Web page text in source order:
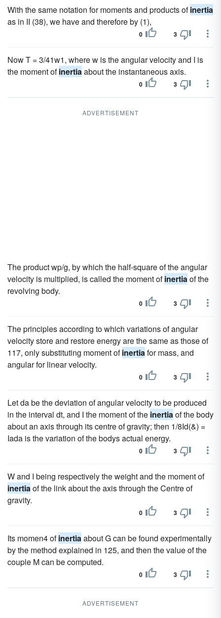
With the same notation for moments and products ofinertia
as in II (38), we have and therefore by (1),
0 3
Now T = 3/41w1, where w is the angular velocity and I is
the moment ofinertiaabout the instantaneous axis.
0 3
ADVERTISEMENT
The product wp/g, by which the half-square of the angular
velocity is multiplied, is called the moment ofinertiaof the
revolving body.
0 3
The principles according to which variations of angular
velocity store and restore energy are the same as those of
117, only substituting moment ofinertiafor mass, and
angular for linear velocity.
0 3
Let da be the deviation of angular velocity to be produced
in the interval dt, and I the moment of the inertiaof the body
about an axis through its centre of gravity; then 1/8Id(&) =
Iada is the variation of the bodys actual energy.
0 3
W and I being respectively the weight and the moment of
inertiaof the link about the axis through the Centre of
gravity.
0 3
Its momen4 ofinertiaabout G can be found experimentally
by the method explained in 125, and then the value of the
couple M can be computed.
0 3
ADVERTISEMENT